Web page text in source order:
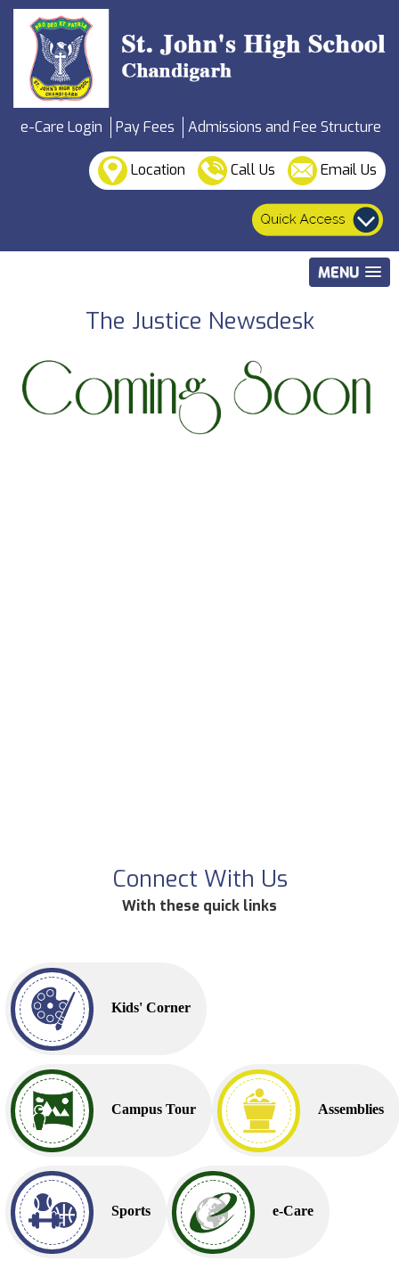
e-Care Login Pay Fees Admissions and Fee Structure
Location Call Us Email Us
MENU
The Justice Newsdesk
Connect With Us
With these quick links
Kids' Corner
Campus Tour Assemblies
Sports e-Care